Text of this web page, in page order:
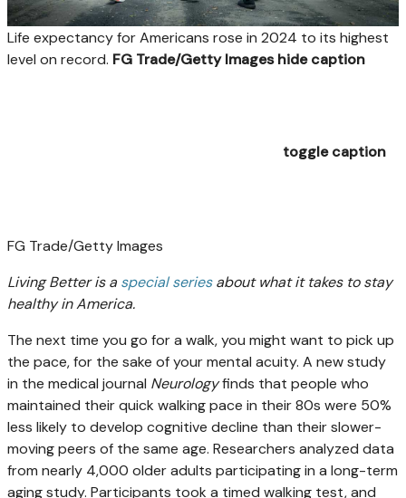
Life expectancy for Americans rose in 2024 to its highest
level on record. FG Trade/Getty Imageshide caption
toggle caption
FG Trade/Getty Images
Living Better is a special seriesabout what it takes to stay
healthy in America.
The next time you go for a walk, you might want to pick up
the pace, for the sake of your mental acuity. A new study
in the medical journal Neurologyfinds that people who
maintained their quick walking pace in their 80s were 50%
less likely to develop cognitive decline than their slower-
moving peers of the same age. Researchers analyzed data
from nearly 4,000 older adults participating in a long-term
aging study. Participants took a timed walking test, and